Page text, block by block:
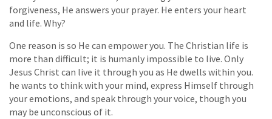
forgiveness, He answers your prayer. He enters your heart
and life. Why?
One reason is so He can empower you. The Christian life is
more than difficult; it is humanly impossible to live. Only
Jesus Christ can live it through you as He dwells within you.
he wants to think with your mind, express Himself through
your emotions, and speak through your voice, though you
may be unconscious of it.